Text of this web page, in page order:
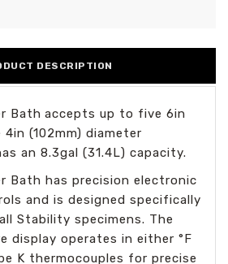
DESCRIPTION
Bath accepts up to five 6in
(102mm) diameter
an 8.3gal (31.4L) capacity.
Bath has precision electronic
and is designed specifically
Stability specimens. The
display operates in either °F
K thermocouples for precise